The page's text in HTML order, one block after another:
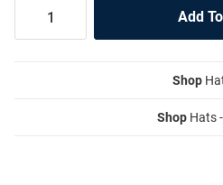
Shop
ShopHats